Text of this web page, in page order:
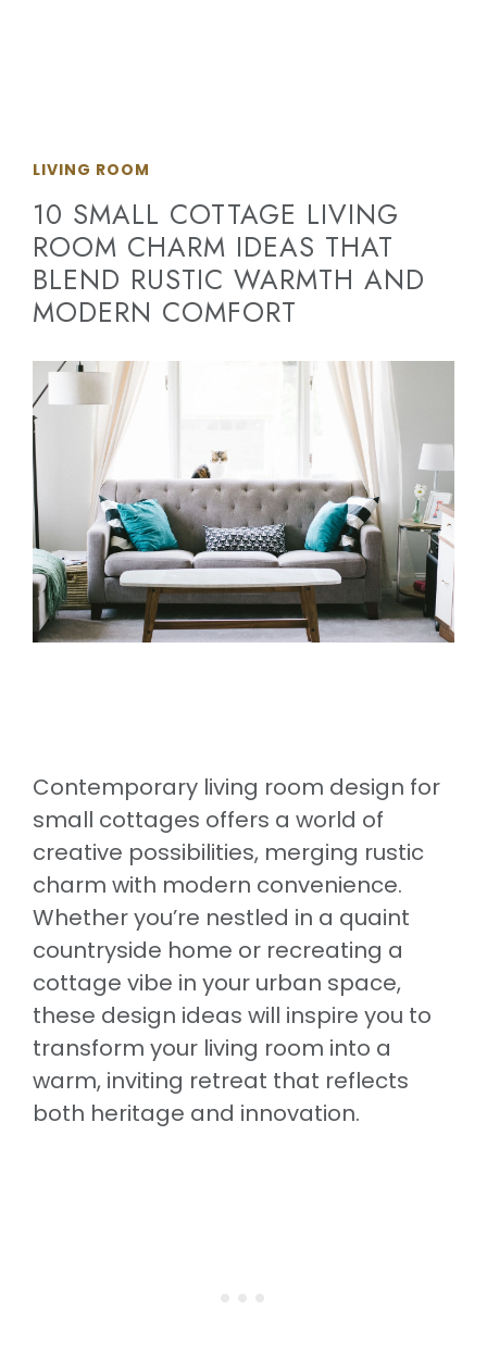
LIVING ROOM
10 SMALL COTTAGE LIVING
ROOM CHARM IDEAS THAT
BLEND RUSTIC WARMTH AND
MODERN COMFORT
Contemporary living room design for
small cottages offers a world of
creative possibilities, merging rustic
charm with modern convenience.
Whether you’re nestled in a quaint
countryside home or recreating a
cottage vibe in your urban space,
these design ideas will inspire you to
transform your living room into a
warm, inviting retreat that reflects
both heritage and innovation.